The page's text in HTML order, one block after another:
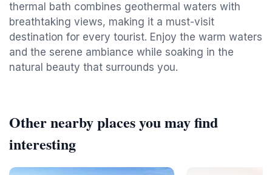
thermal bath combines geothermal waters with
breathtaking views, making it a must-visit
destination for every tourist. Enjoy the warm waters
and the serene ambiance while soaking in the
natural beauty that surrounds you.
Other nearby places you may find
interesting